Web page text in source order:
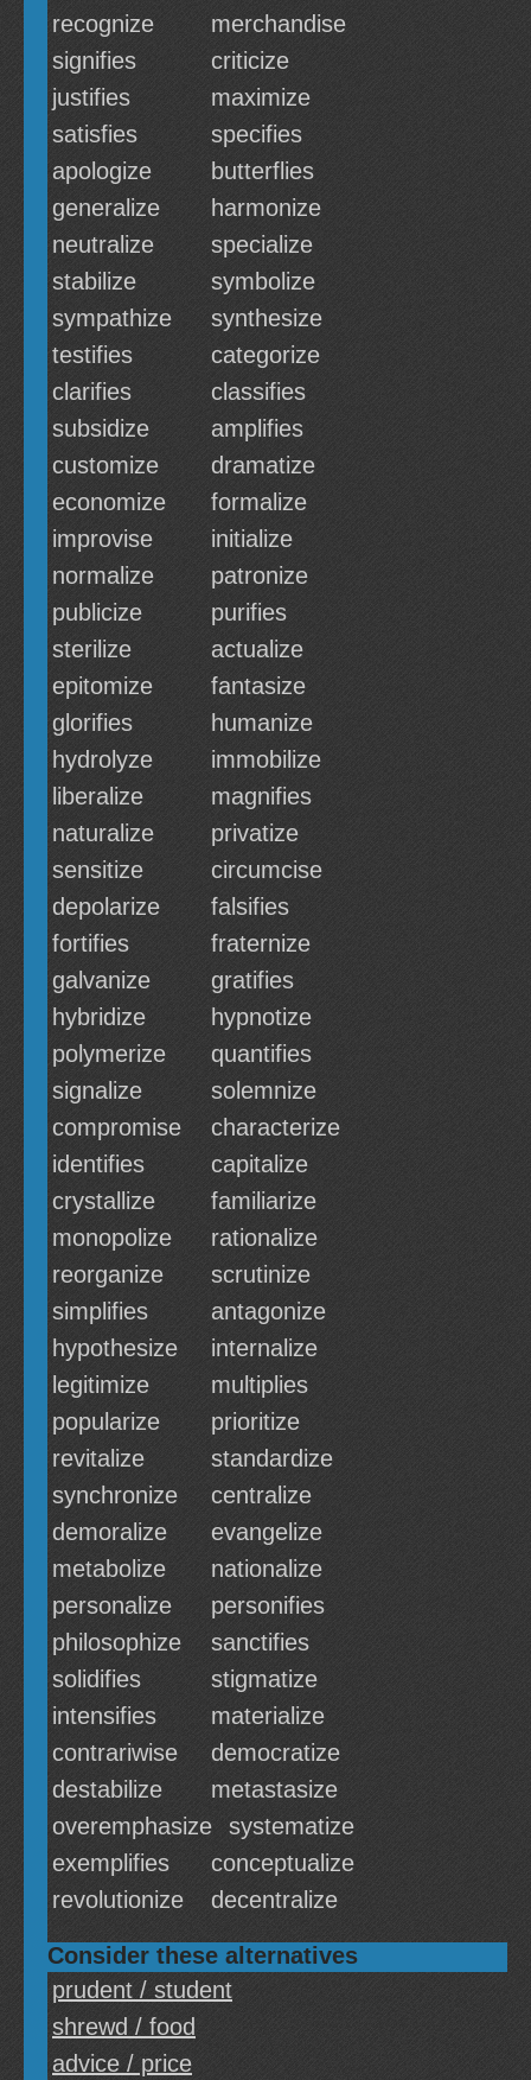
recognize
merchandise
signifies
criticize
justifies
maximize
satisfies
specifies
apologize
butterflies
generalize
harmonize
neutralize
specialize
stabilize
symbolize
sympathize
synthesize
testifies
categorize
clarifies
classifies
subsidize
amplifies
customize
dramatize
economize
formalize
improvise
initialize
normalize
patronize
publicize
purifies
sterilize
actualize
epitomize
fantasize
glorifies
humanize
hydrolyze
immobilize
liberalize
magnifies
naturalize
privatize
sensitize
circumcise
depolarize
falsifies
fortifies
fraternize
galvanize
gratifies
hybridize
hypnotize
polymerize
quantifies
signalize
solemnize
compromise
characterize
identifies
capitalize
crystallize
familiarize
monopolize
rationalize
reorganize
scrutinize
simplifies
antagonize
hypothesize
internalize
legitimize
multiplies
popularize
prioritize
revitalize
standardize
synchronize
centralize
demoralize
evangelize
metabolize
nationalize
personalize
personifies
philosophize
sanctifies
solidifies
stigmatize
intensifies
materialize
contrariwise
democratize
destabilize
metastasize
overemphasize
systematize
exemplifies
conceptualize
revolutionize
decentralize
Consider these alternatives
prudent / student
shrewd / food
advice / price